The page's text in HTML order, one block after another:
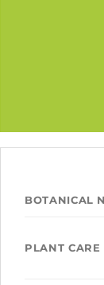
BOTANICAL
PLANT CARE